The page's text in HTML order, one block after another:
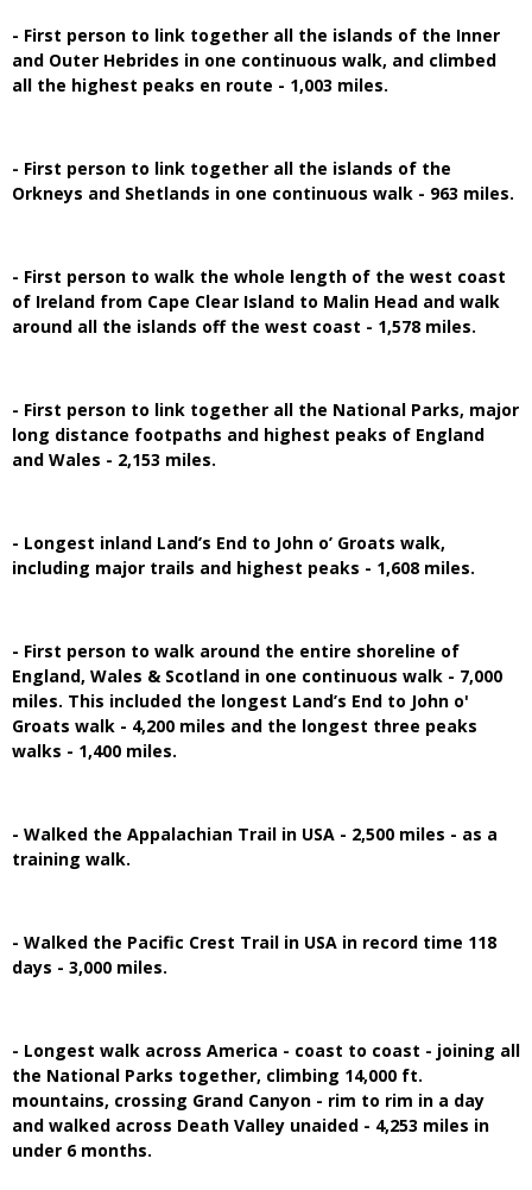
- First person to link together all the islands of the Inner
and Outer Hebrides in one continuous walk, and climbed
all the highest peaks en route - 1,003 miles.
- First person to link together all the islands of the
Orkneys and Shetlands in one continuous walk - 963 miles.
- First person to walk the whole length of the west coast
of Ireland from Cape Clear Island to Malin Head and walk
around all the islands off the west coast - 1,578 miles.
- First person to link together all the National Parks, major
long distance footpaths and highest peaks of England
and Wales - 2,153 miles.
- Longest inland Land’s End to John o’ Groats walk,
including major trails and highest peaks - 1,608 miles.
- First person to walk around the entire shoreline of
England, Wales & Scotland in one continuous walk - 7,000
miles. This included the longest Land’s End to John o'
Groats walk - 4,200 miles and the longest three peaks
walks - 1,400 miles.
- Walked the Appalachian Trail in USA - 2,500 miles - as a
training walk.
- Walked the Pacific Crest Trail in USA in record time 118
days - 3,000 miles.
- Longest walk across America - coast to coast - joining all
the National Parks together, climbing 14,000 ft.
mountains, crossing Grand Canyon - rim to rim in a day
and walked across Death Valley unaided - 4,253 miles in
under 6 months.